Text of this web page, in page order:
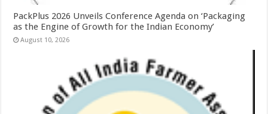
PackPlus 2026 Unveils Conference Agenda on ‘Packaging
as the Engine of Growth for the Indian Economy’
August 10, 2026